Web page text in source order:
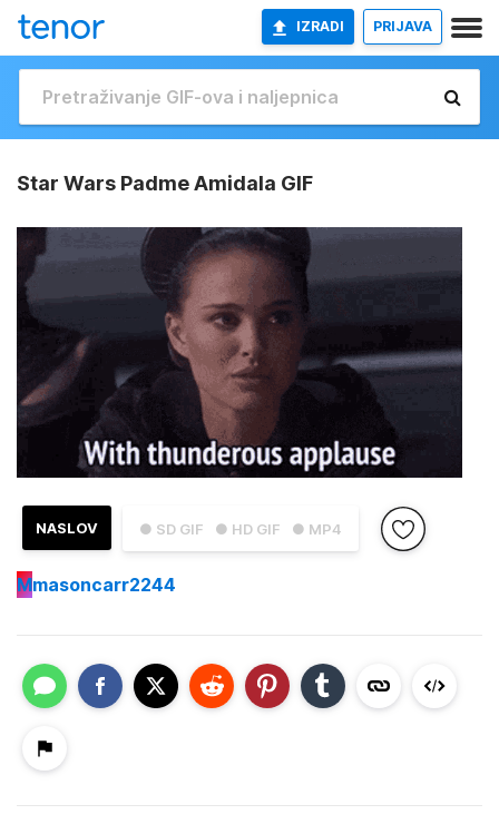
IZRADI PRIJAVA
Star Wars Padme Amidala GIF
● SD GIF ● HD GIF ● MP4
NASLOV
Mmasoncarr2244